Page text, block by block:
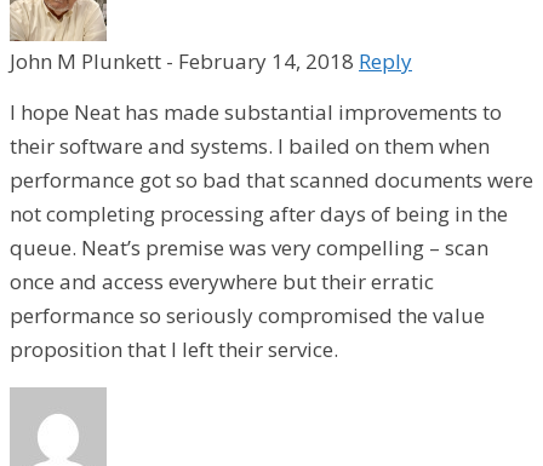
John M Plunkett - February 14, 2018 Reply
I hope Neat has made substantial improvements to
their software and systems. I bailed on them when
performance got so bad that scanned documents were
not completing processing after days of being in the
queue. Neat’s premise was very compelling – scan
once and access everywhere but their erratic
performance so seriously compromised the value
proposition that I left their service.